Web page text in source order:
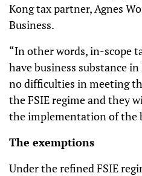
Kong tax partner, Agnes
Business.
“In other words, in-scope
have business substance
no difficulties in meeting
the FSIE regime and they
the implementation of the
The exemptions
Under the refined FSIE